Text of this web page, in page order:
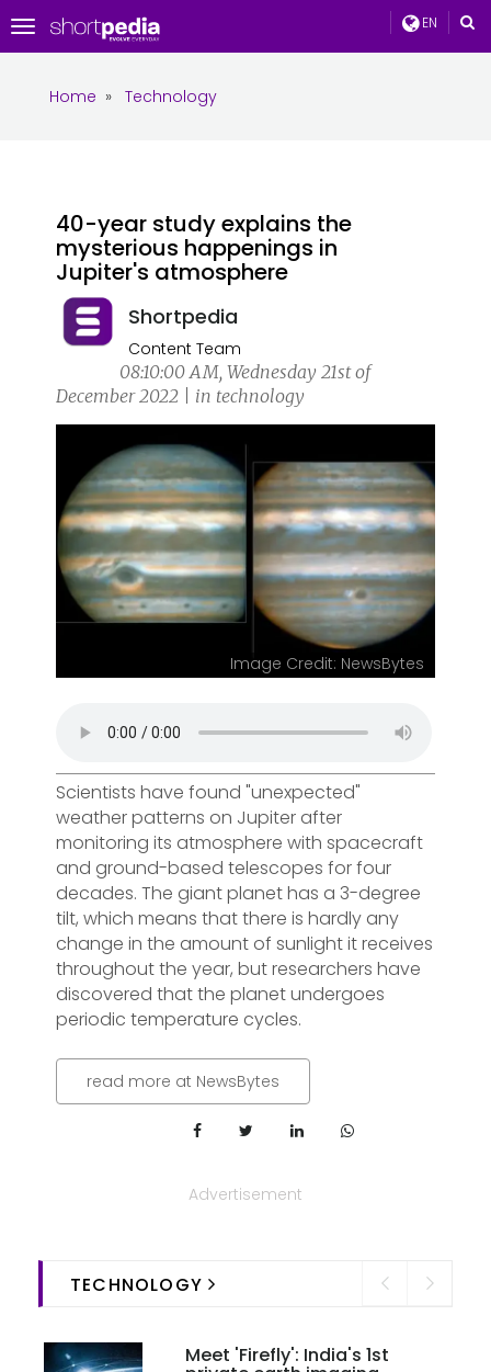
EN
Toggle
navigation
Home » Technology
40-year study explains the
mysterious happenings in
Jupiter's atmosphere
Shortpedia
Content Team
08:10:00 AM, Wednesday 21st of
December 2022 | in technology
Image Credit: NewsBytes
Scientists have found "unexpected"
weather patterns on Jupiter after
monitoring its atmosphere with spacecraft
and ground-based telescopes for four
decades. The giant planet has a 3-degree
tilt, which means that there is hardly any
change in the amount of sunlight it receives
throughout the year, but researchers have
discovered that the planet undergoes
periodic temperature cycles.
read more at NewsBytes
Advertisement
TECHNOLOGY
Meet 'Firefly': India's 1st